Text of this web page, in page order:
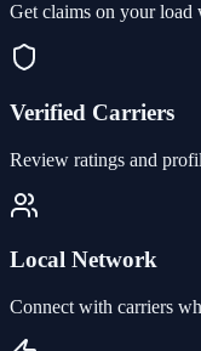
Get claims on your
Verified Carriers
Review ratings and
Local Network
Connect with carriers